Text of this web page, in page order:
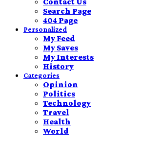
Search Page
404 Page
Personalized
My Feed
My Saves
My Interests
History
Categories
Opinion
Politics
Technology
Travel
Health
World